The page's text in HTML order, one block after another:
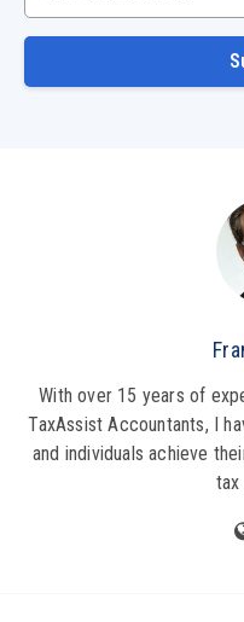
With over 15 years of
TaxAssist Accountants, I
and individuals achieve
tax